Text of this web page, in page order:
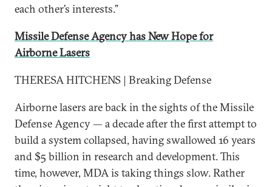
each other’s interests.”
Missile Defense Agency has New Hope for
Airborne Lasers
THERESA HITCHENS | Breaking Defense
Airborne lasers are back in the sights of the Missile
Defense Agency — a decade after the first attempt to
build a system collapsed, having swallowed 16 years
and $5 billion in research and development. This
time, however, MDA is taking things slow. Rather